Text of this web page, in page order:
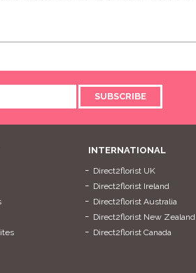
SUBSCRIBE
INTERNATIONAL
Direct2florist UK
Direct2florist Ireland
Direct2florist Australia
Direct2florist New Zealand
Direct2florist Canada